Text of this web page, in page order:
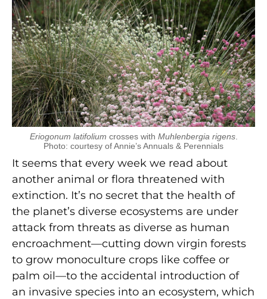
Eriogonum latifolium crosses with Muhlenbergia rigens.
Photo: courtesy of Annie’s Annuals & Perennials
It seems that every week we read about
another animal or flora threatened with
extinction. It’s no secret that the health of
the planet’s diverse ecosystems are under
attack from threats as diverse as human
encroachment—cutting down virgin forests
to grow monoculture crops like coffee or
palm oil—to the accidental introduction of
an invasive species into an ecosystem, which